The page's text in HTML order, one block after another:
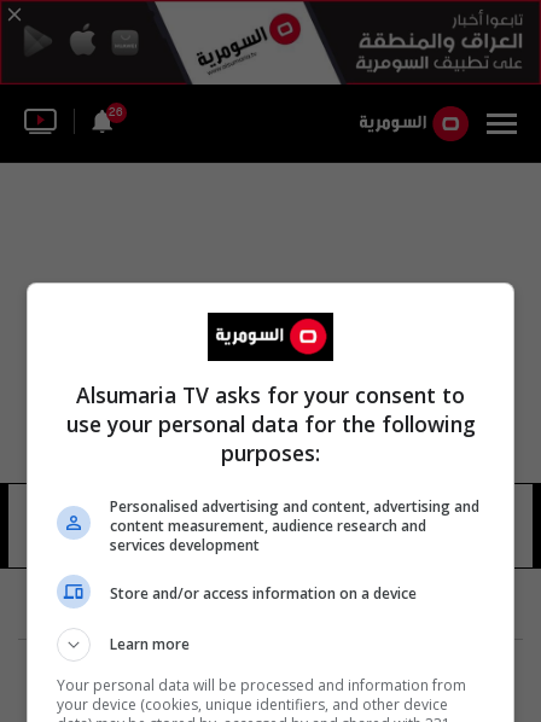
26
نادر الغضبان 10 شوهد
Alsumaria TV asks for your consent to
use your personal data for the following
purposes:
Personalised advertising and content, advertising and
content measurement, audience research and
services development
Store and/or access information on a device
Learn more
Your personal data will be processed and information from
your device (cookies, unique identifiers, and other device